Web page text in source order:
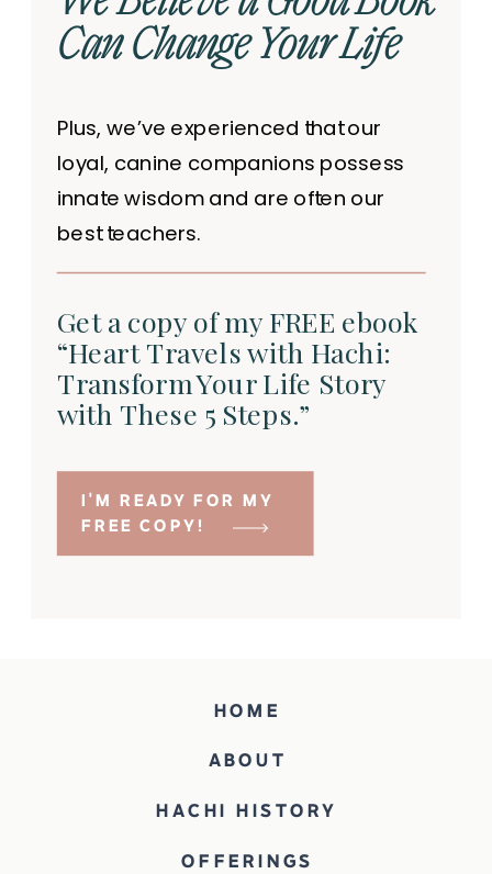
Can Change Your Life
Plus, we’ve experienced that our
loyal, canine companions possess
innate wisdom and are often our
best teachers.
Get a copy of my FREE ebook
“Heart Travels with Hachi:
Transform Your Life Story
with These 5 Steps.”
I'M READY FOR MY
FREE COPY!
HOME
ABOUT
HACHI HISTORY
OFFERINGS